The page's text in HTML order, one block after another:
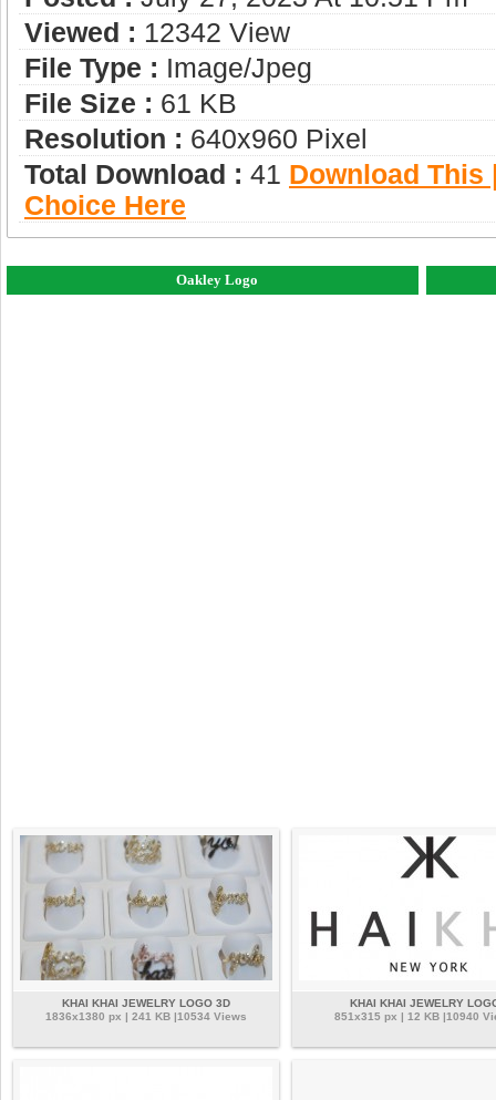
Viewed : 12342 View
File Type : Image/jpeg
File Size : 61 KB
Resolution : 640x960 Pixel
Total Download : 41 Download This
Choice Here
Oakley Logo
KHAI KHAI JEWELRY LOGO 3D
1836x1380 px | 241 KB |10534 Views
KHAI KHAI JEWELRY
851x315 px | 12 KB |10940